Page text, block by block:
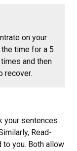
on your
time for a 5
and then
recover.
your sentences
Read-
you. Both allow